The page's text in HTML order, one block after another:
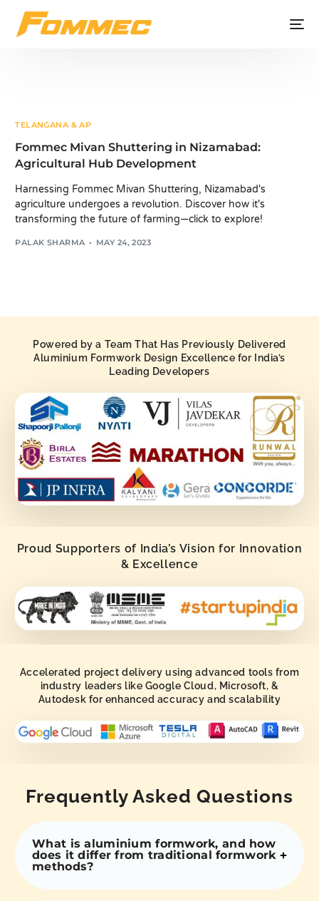
TELANGANA & AP
Fommec Mivan Shuttering in Nizamabad:
Agricultural Hub Development
Harnessing Fommec Mivan Shuttering, Nizamabad's
agriculture undergoes a revolution. Discover how it's
transforming the future of farming—click to explore!
PALAK SHARMA MAY 24, 2023
Powered by a Team That Has Previously Delivered
Aluminium Formwork Design Excellence for India’s
Leading Developers
Proud Supporters of India’s Vision for Innovation
& Excellence
Accelerated project delivery using advanced tools from
industry leaders like Google Cloud, Microsoft, &
Autodesk for enhanced accuracy and scalability
Frequently Asked Questions
What is aluminium formwork, and how
does it differ from traditional formwork
methods?